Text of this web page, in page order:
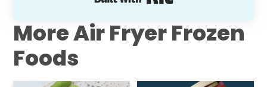
More Air Fryer Frozen
Foods